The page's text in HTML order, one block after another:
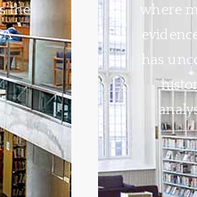
the
where
has